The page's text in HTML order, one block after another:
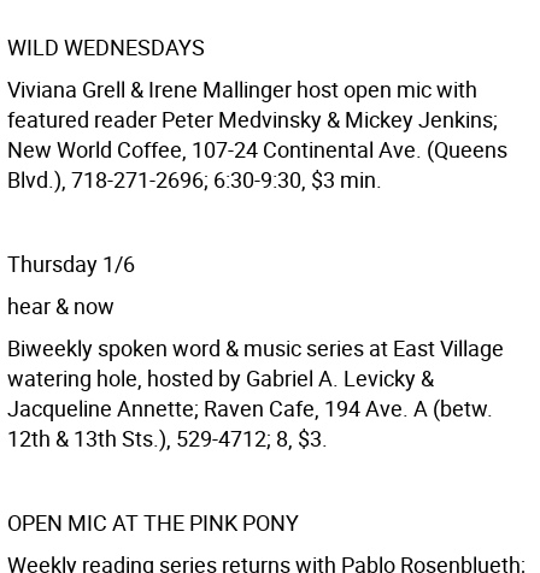
WILD WEDNESDAYS
Viviana Grell & Irene Mallinger host open mic with
featured reader Peter Medvinsky & Mickey Jenkins;
New World Coffee, 107-24 Continental Ave. (Queens
Blvd.), 718-271-2696; 6:30-9:30, $3 min.
Thursday 1/6
hear & now
Biweekly spoken word & music series at East Village
watering hole, hosted by Gabriel A. Levicky &
Jacqueline Annette; Raven Cafe, 194 Ave. A (betw.
12th & 13th Sts.), 529-4712; 8, $3.
OPEN MIC AT THE PINK PONY
Weekly reading series returns with Pablo Rosenblueth;